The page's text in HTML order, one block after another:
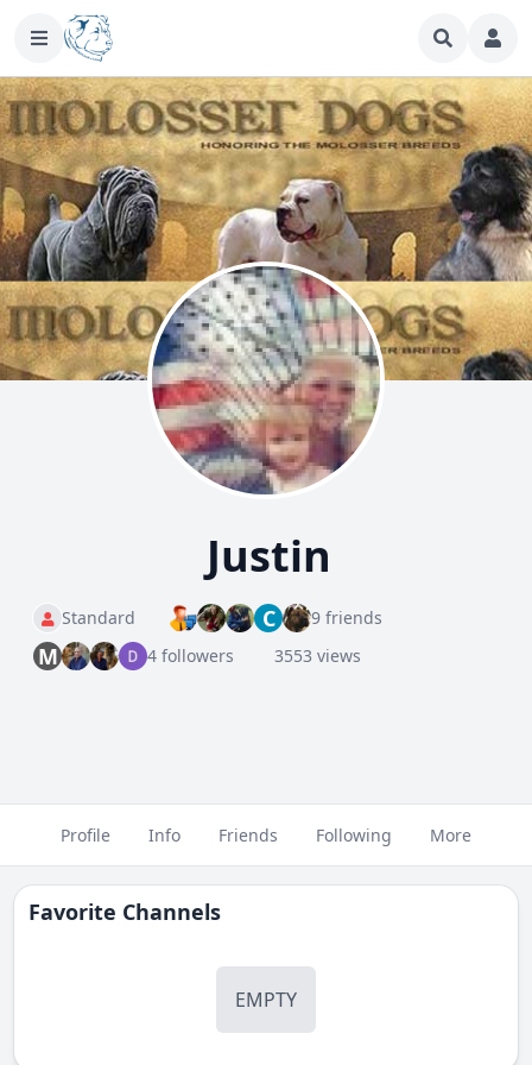
Justin
Standard C 9 friends
M 4 followers 3553 views
Profile Info Friends Following More
Favorite Channels
EMPTY